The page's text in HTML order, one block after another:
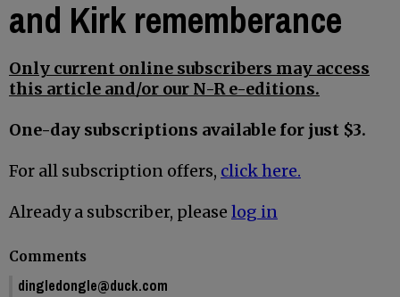
and Kirk rememberance
Only current online subscribers may access
this article and/or our N-R e-editions.
One-day subscriptions available for just $3.
For all subscription offers, click here.
Already a subscriber, please log in
Comments
dingledongle@duck.com